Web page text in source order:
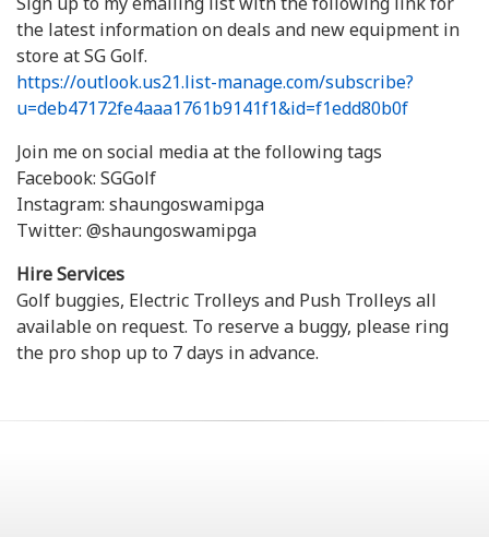
the latest information on deals and new equipment in
store at SG Golf.
https://outlook.us21.list-manage.com/subscribe?
u=deb47172fe4aaa1761b9141f1&id=f1edd80b0f
Join me on social media at the following tags
Facebook: SGGolf
Instagram: shaungoswamipga
Twitter: @shaungoswamipga
Hire Services
Golf buggies, Electric Trolleys and Push Trolleys all
available on request. To reserve a buggy, please ring
the pro shop up to 7 days in advance.